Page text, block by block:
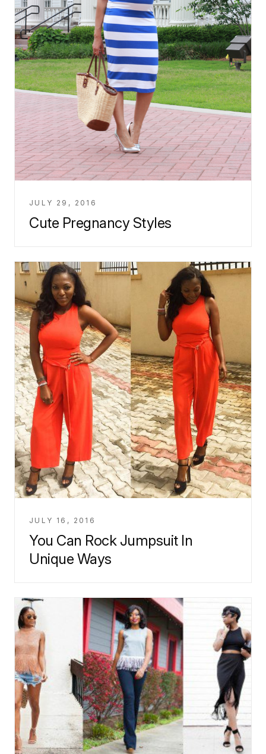
JULY 29, 2016
Cute Pregnancy Styles
JULY 16, 2016
You Can Rock Jumpsuit In
Unique Ways